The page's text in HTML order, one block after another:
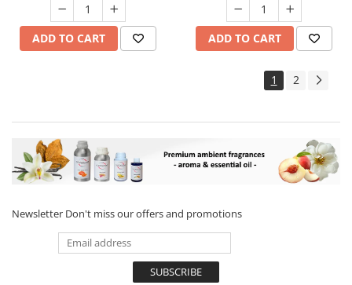
ADD TO CART ADD TO CART
1 2
Newsletter Don't miss our offers and promotions